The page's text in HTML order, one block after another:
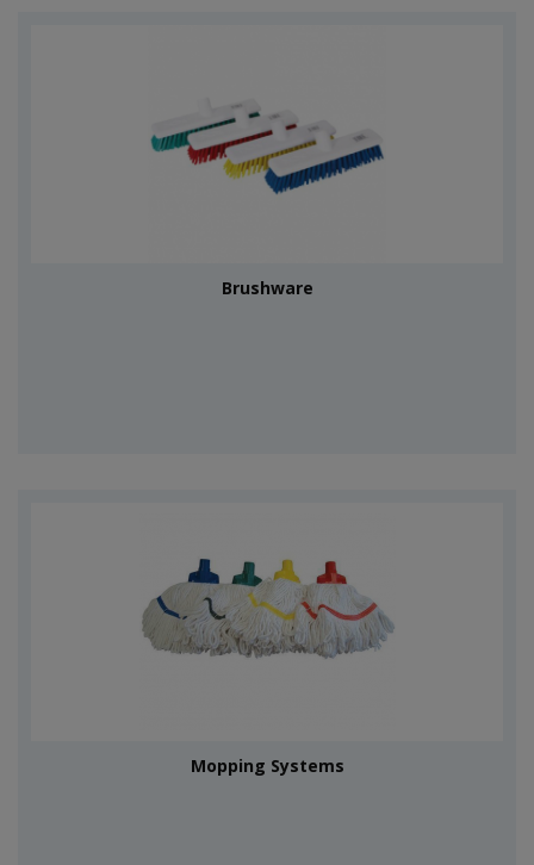
Brushware
Mopping Systems